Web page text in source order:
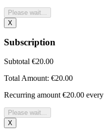
Please wait...
X
Subscription
Subtotal €20.00
Total Amount: €20.00
Recurring amount €20.00 every
Please wait...
X